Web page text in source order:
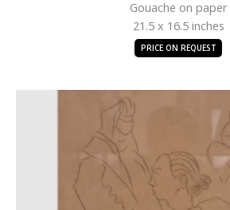
Gouache on paper
21.5 x 16.5 inches
PRICE ON REQUEST